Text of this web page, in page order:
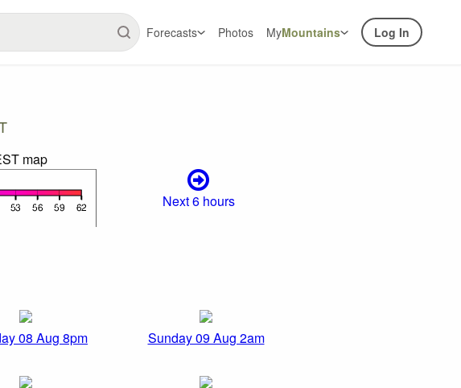
Forecasts Photos MyMountains Log In
Next 6 hours
08 Aug 8pm Sunday 09 Aug 2am